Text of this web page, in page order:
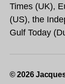
Times (UK),
(US), the
Gulf Today
© 2026